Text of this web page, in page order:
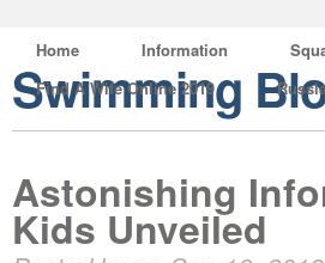
Home Information
Find A Wife Online 2019
Swimming
Astonishing
Kids Unveiled